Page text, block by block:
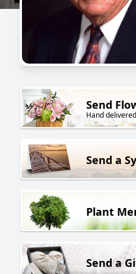
Send
Hand
Send a
Plant
Send a